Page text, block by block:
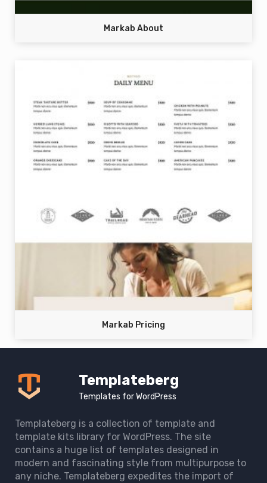
Markab About
Markab Pricing
Templateberg
Templates for WordPress
Templateberg is a collection of template and
template kits library for WordPress. The site
contains a huge list of templates designed in
modern and fascinating style from multipurpose to
any niche. Templateberg expedites the import of